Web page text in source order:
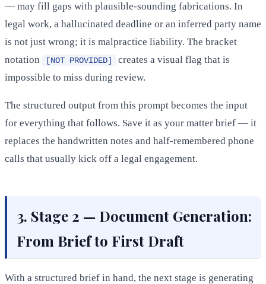
— may fill gaps with plausible-sounding fabrications. In
legal work, a hallucinated deadline or an inferred party name
is not just wrong; it is malpractice liability. The bracket
notation
[NOT PROVIDED]
creates a visual flag that is
impossible to miss during review.
The structured output from this prompt becomes the input
for everything that follows. Save it as your matter brief — it
replaces the handwritten notes and half-remembered phone
calls that usually kick off a legal engagement.
3. Stage 2 — Document Generation:
From Brief to First Draft
With a structured brief in hand, the next stage is generating